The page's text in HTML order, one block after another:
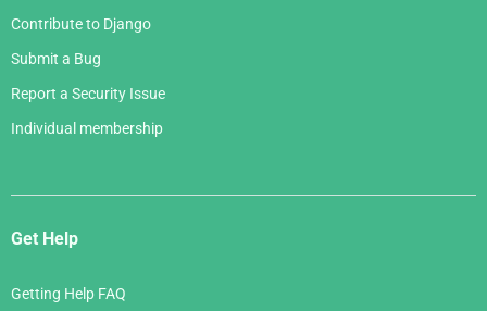
Contribute to Django
Submit a Bug
Report a Security Issue
Individual membership
Get Help
Getting Help FAQ